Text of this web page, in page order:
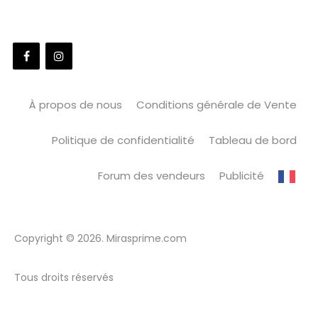
À propos de nous Conditions générale de Vente
Politique de confidentialité Tableau de bord
Forum des vendeurs Publicité
Copyright © 2026. Mirasprime.com
Tous droits réservés